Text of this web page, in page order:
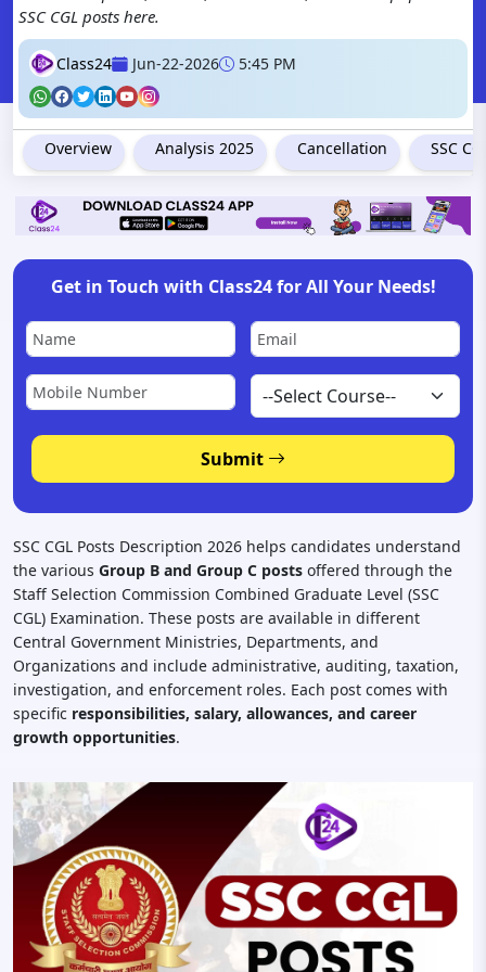
SSC CGL posts here.
Class24 Jun-22-2026 5:45 PM
Overview Analysis 2025 Cancellation SSC
Get in Touch with Class24 for All Your Needs!
Submit
SSC CGL Posts Description 2026 helps candidates understand
the various Group B and Group C posts offered through the
Staff Selection Commission Combined Graduate Level (SSC
CGL) Examination. These posts are available in different
Central Government Ministries, Departments, and
Organizations and include administrative, auditing, taxation,
investigation, and enforcement roles. Each post comes with
specific responsibilities, salary, allowances, and career
growth opportunities.